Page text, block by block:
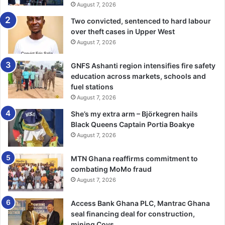
Despite the criticism, fans reserved special praise for
midfielder Thomas Partey, whom many described as
Ghana’s most consistent performer throughout the
tournament.
“Thomas Partey carried the midfield almost single-
handedly. He showed leadership, composure, and
experience from the group stage to the Colombia game,”
Mr Mensah added.
Supporters also commended Caleb Yirenkyi for his energy
and composure whenever he featured, describing him as
one of Ghana’s brightest prospects.
Defenders Jonas Adjetey, Jerome Opoku, Marvin Senaya,
and Gideon Mensah also earned praise for their
commitment and consistency, with many fans stating that
they remained among the team’s most reliable performers
August 7, 2026
Two convicted, sentenced to hard labour
over theft cases in Upper West
August 7, 2026
GNFS Ashanti region intensifies fire safety
education across markets, schools and
fuel stations
August 7, 2026
She’s my extra arm – Björkegren hails
Black Queens Captain Portia Boakye
August 7, 2026
MTN Ghana reaffirms commitment to
combating MoMo fraud
August 7, 2026
Access Bank Ghana PLC, Mantrac Ghana
seal financing deal for construction,